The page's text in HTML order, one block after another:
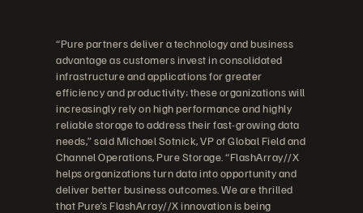
“Pure partners deliver a technology and business
advantage as customers invest in consolidated
infrastructure and applications for greater
efficiency and productivity; these organizations will
increasingly rely on high performance and highly
reliable storage to address their fast-growing data
needs,” said Michael Sotnick, VP of Global Field and
Channel Operations, Pure Storage. “FlashArray//X
helps organizations turn data into opportunity and
deliver better business outcomes. We are thrilled
that Pure’s FlashArray//X innovation is being